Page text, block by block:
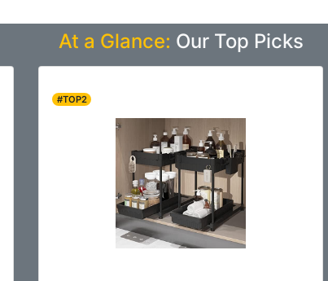
At a Glance: Our Top Picks
#TOP2